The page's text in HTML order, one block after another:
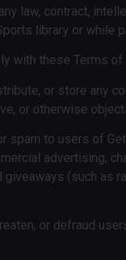
any law, contract,
library or while
with these Terms
or store any
or otherwise
spam to users of
advertising,
(such as
or defraud